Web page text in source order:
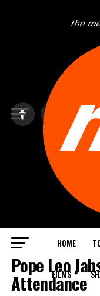
HOME
FILMS
TOP NEWS
Pope Leo
Attendance